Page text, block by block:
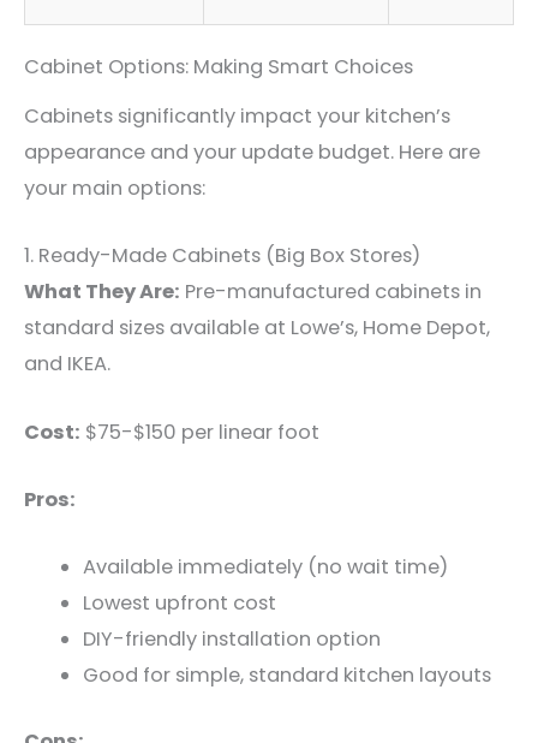
Cabinet Options: Making Smart Choices
Cabinets significantly impact your kitchen’s
appearance and your update budget. Here are
your main options:
1. Ready-Made Cabinets (Big Box Stores)
What They Are: Pre-manufactured cabinets in
standard sizes available at Lowe’s, Home Depot,
and IKEA.
Cost: $75-$150 per linear foot
Pros:
Available immediately (no wait time)
Lowest upfront cost
DIY-friendly installation option
Good for simple, standard kitchen layouts